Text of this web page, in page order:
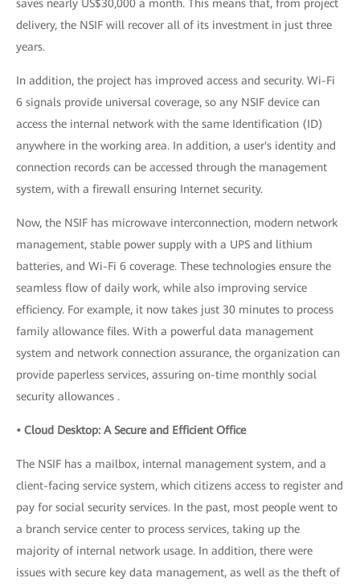
saves nearly US$30,000 a month. This means that, from project
delivery, the NSIF will recover all of its investment in just three
years.
In addition, the project has improved access and security. Wi-Fi
6 signals provide universal coverage, so any NSIF device can
access the internal network with the same Identification (ID)
anywhere in the working area. In addition, a user's identity and
connection records can be accessed through the management
system, with a firewall ensuring Internet security.
Now, the NSIF has microwave interconnection, modern network
management, stable power supply with a UPS and lithium
batteries, and Wi-Fi 6 coverage. These technologies ensure the
seamless flow of daily work, while also improving service
efficiency. For example, it now takes just 30 minutes to process
family allowance files. With a powerful data management
system and network connection assurance, the organization can
provide paperless services, assuring on-time monthly social
security allowances .
• Cloud Desktop: A Secure and Efficient Office
The NSIF has a mailbox, internal management system, and a
client-facing service system, which citizens access to register and
pay for social security services. In the past, most people went to
a branch service center to process services, taking up the
majority of internal network usage. In addition, there were
issues with secure key data management, as well as the theft of